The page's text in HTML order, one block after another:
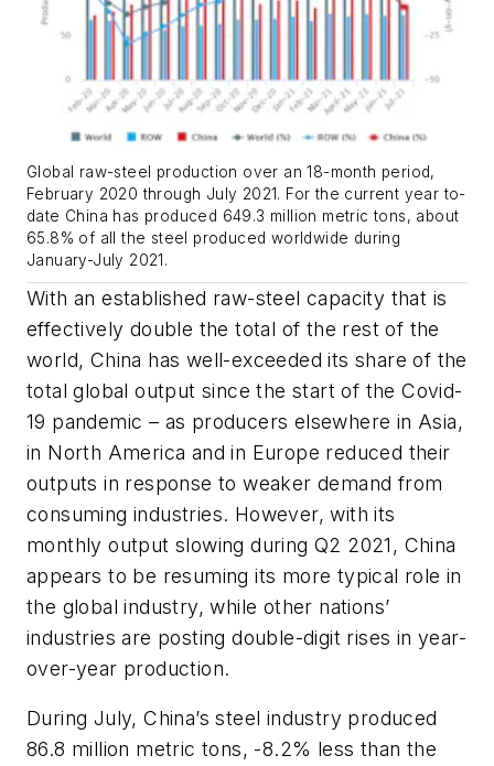
Global raw-steel production over an 18-month period,
February 2020 through July 2021. For the current year to-
date China has produced 649.3 million metric tons, about
65.8% of all the steel produced worldwide during
January-July 2021.
With an established raw-steel capacity that is
effectively double the total of the rest of the
world, China has well-exceeded its share of the
total global output since the start of the Covid-
19 pandemic – as producers elsewhere in Asia,
in North America and in Europe reduced their
outputs in response to weaker demand from
consuming industries. However, with its
monthly output slowing during Q2 2021, China
appears to be resuming its more typical role in
the global industry, while other nations’
industries are posting double-digit rises in year-
over-year production.
During July, China’s steel industry produced
86.8 million metric tons, -8.2% less than the